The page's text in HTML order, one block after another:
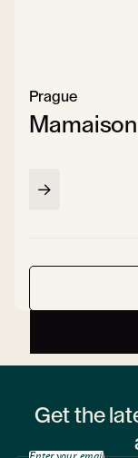
Prague
Get the